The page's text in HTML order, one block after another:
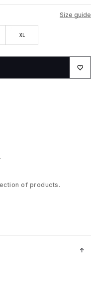
Size guide
XL
of products.